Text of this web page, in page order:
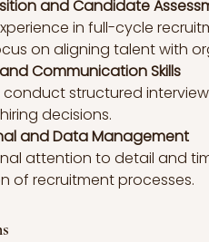
and Candidate
in full-cycle
on aligning talent with
Communication Skills
conduct structured
decisions.
and Data Management
attention to detail and
of recruitment processes.